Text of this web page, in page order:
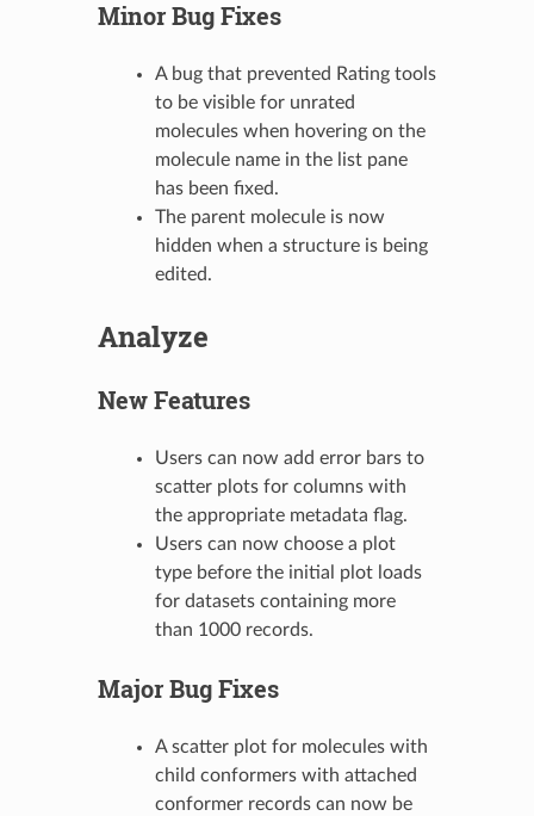
Minor Bug Fixes
A bug that prevented Rating tools
to be visible for unrated
molecules when hovering on the
molecule name in the list pane
has been fixed.
The parent molecule is now
hidden when a structure is being
edited.
Analyze
New Features
Users can now add error bars to
scatter plots for columns with
the appropriate metadata flag.
Users can now choose a plot
type before the initial plot loads
for datasets containing more
than 1000 records.
Major Bug Fixes
A scatter plot for molecules with
child conformers with attached
conformer records can now be